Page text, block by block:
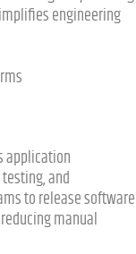
engineering
application
and
to release software
manual